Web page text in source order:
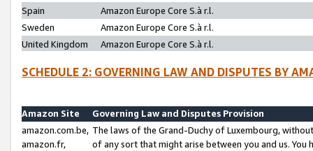
Spain
Amazon Europe Core S.à r.l.
Sweden
Amazon Europe Core S.à r.l.
United Kingdom
Amazon Europe Core S.à r.l.
SCHEDULE 2: GOVERNING LAW AND DISPUTES BY
Amazon Site
Governing Law and Disputes Provision
amazon.com.be,
amazon.fr,
The laws of the Grand-Duchy of Luxembourg,
of any sort that might arise between you and us.